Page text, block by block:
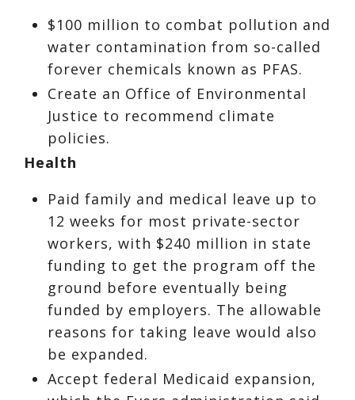
$100 million to combat pollution and
water contamination from so-called
forever chemicals known as PFAS.
Create an Office of Environmental
Justice to recommend climate
policies.
Health
Paid family and medical leave up to
12 weeks for most private-sector
workers, with $240 million in state
funding to get the program off the
ground before eventually being
funded by employers. The allowable
reasons for taking leave would also
be expanded.
Accept federal Medicaid expansion,